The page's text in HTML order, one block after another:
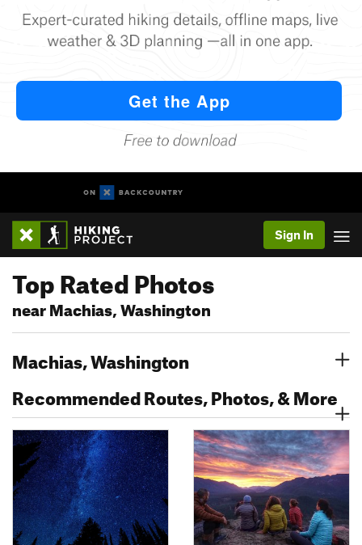
Sign In
Top Rated Photos
near Machias, Washington
Machias, Washington
Recommended Routes, Photos, & More